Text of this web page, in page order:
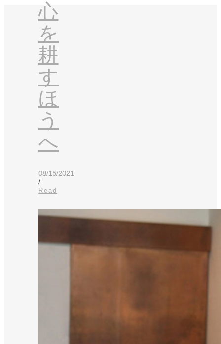
心
を
耕
す
ほ
う
へ
08/15/2021
/
Read